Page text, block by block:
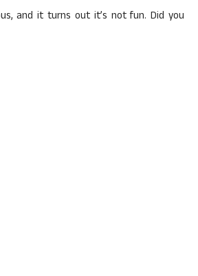
and it turns out it’s not fun. Did you